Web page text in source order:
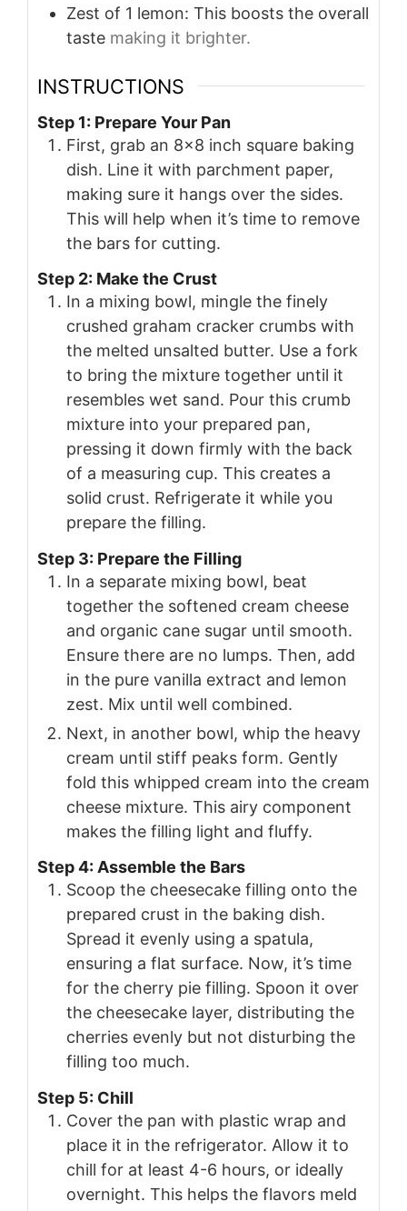
Zest of 1 lemon: This boosts the overall
taste making it brighter.
INSTRUCTIONS
Step 1: Prepare Your Pan
First, grab an 8×8 inch square baking
dish. Line it with parchment paper,
making sure it hangs over the sides.
This will help when it’s time to remove
the bars for cutting.
Step 2: Make the Crust
In a mixing bowl, mingle the finely
crushed graham cracker crumbs with
the melted unsalted butter. Use a fork
to bring the mixture together until it
resembles wet sand. Pour this crumb
mixture into your prepared pan,
pressing it down firmly with the back
of a measuring cup. This creates a
solid crust. Refrigerate it while you
prepare the filling.
Step 3: Prepare the Filling
In a separate mixing bowl, beat
together the softened cream cheese
and organic cane sugar until smooth.
Ensure there are no lumps. Then, add
in the pure vanilla extract and lemon
zest. Mix until well combined.
Next, in another bowl, whip the heavy
cream until stiff peaks form. Gently
fold this whipped cream into the cream
cheese mixture. This airy component
makes the filling light and fluffy.
Step 4: Assemble the Bars
Scoop the cheesecake filling onto the
prepared crust in the baking dish.
Spread it evenly using a spatula,
ensuring a flat surface. Now, it’s time
for the cherry pie filling. Spoon it over
the cheesecake layer, distributing the
cherries evenly but not disturbing the
filling too much.
Step 5: Chill
Cover the pan with plastic wrap and
place it in the refrigerator. Allow it to
chill for at least 4-6 hours, or ideally
overnight. This helps the flavors meld